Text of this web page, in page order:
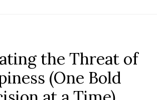
the Threat of
(One Bold